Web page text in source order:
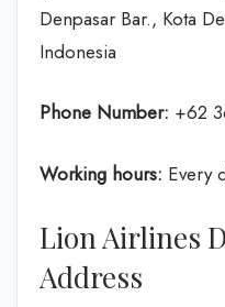
Denpasar Bar., Kota
Indonesia
Phone Number: +62
Working hours: Every
Lion Airlines
Address